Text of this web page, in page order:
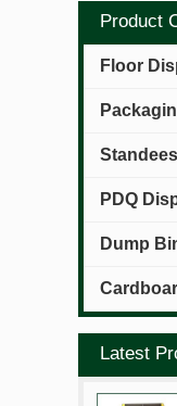
Product
Floor
Standees
PDQ
Dump
Latest